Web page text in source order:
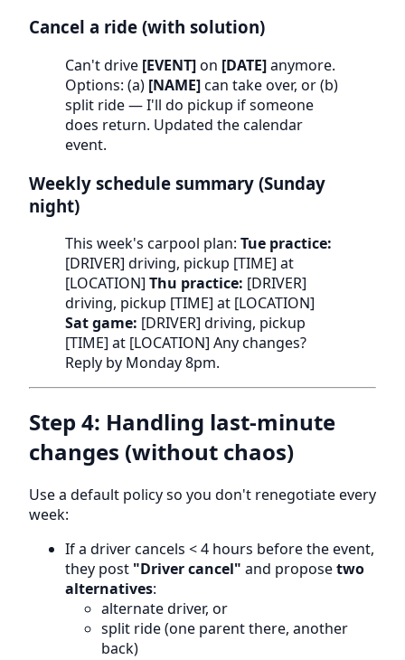
Cancel a ride (with solution)
Can't drive [EVENT]on [DATE]anymore.
Options: (a) [NAME]can take over, or (b)
split ride — I'll do pickup if someone
does return. Updated the calendar
event.
Weekly schedule summary (Sunday
night)
This week's carpool plan: Tue practice:
[DRIVER] driving, pickup [TIME] at
[LOCATION] Thu practice: [DRIVER]
driving, pickup [TIME] at [LOCATION]
Sat game: [DRIVER] driving, pickup
[TIME] at [LOCATION] Any changes?
Reply by Monday 8pm.
Step 4: Handling last-minute
changes (without chaos)
Use a default policy so you don't renegotiate every
week:
If a driver cancels < 4 hours before the event,
they post "Driver cancel" and proposetwo
alternatives:
alternate driver, or
split ride (one parent there, another
back)